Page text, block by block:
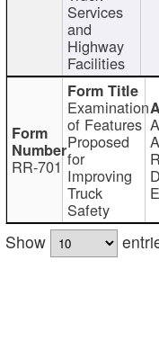
Services
and
Highway
Facilities
RR-701
Examination
of Features
Proposed
for
Improving
Truck
Safety
Show